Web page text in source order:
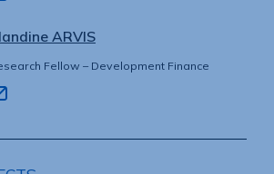
ARVIS
Fellow – Development Finance